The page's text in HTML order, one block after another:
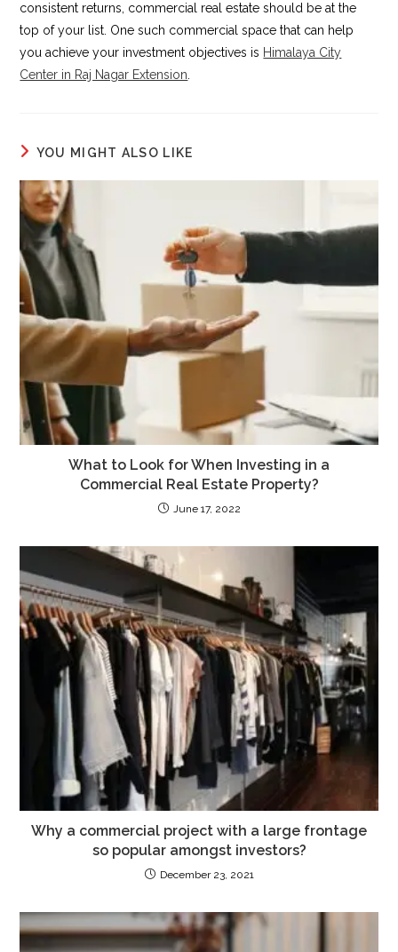
consistent returns, commercial real estate should be at the
top of your list. One such commercial space that can help
you achieve your investment objectives is Himalaya City
Center in Raj Nagar Extension
YOU MIGHT ALSO LIKE
What to Look for When Investing in a
Commercial Real Estate Property?
June 17, 2022
Why a commercial project with a large frontage
so popular amongst investors?
December 23, 2021